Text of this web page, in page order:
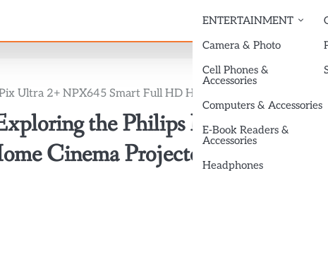
ENTERTAINMENT
Camera & Photo
Cell Phones &
Accessories
Computers & Accessories
E-Book Readers &
Accessories
Headphones
Ultra 2+ NPX645 Smart Full HD Home Cinema Projector
the Philips NeoPix Ultra
Cinema Projector